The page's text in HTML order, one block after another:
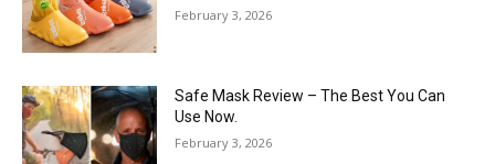
February 3, 2026
Safe Mask Review – The Best You Can
Use Now.
February 3, 2026